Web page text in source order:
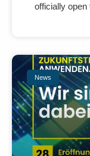
officially open
News